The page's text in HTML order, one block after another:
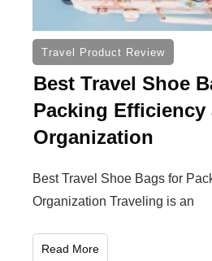
Travel Product Review
Best Travel Shoe
Packing Efficiency
Organization
Best Travel Shoe Bags for
Organization Traveling is an
Read More